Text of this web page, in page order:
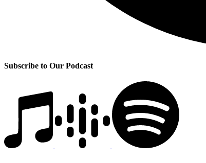
Subscribe to Our Podcast